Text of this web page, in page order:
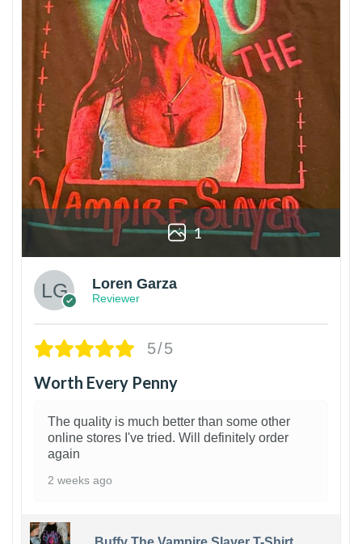
1
Loren Garza
Reviewer
5/5
Worth Every Penny
The quality is much better than some other
online stores I've tried. Will definitely order
again
2 weeks ago